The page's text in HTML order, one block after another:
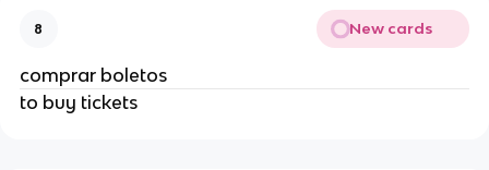
8 New cards
comprar boletos
to buy tickets